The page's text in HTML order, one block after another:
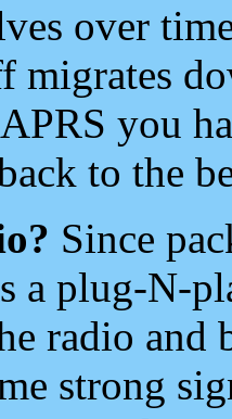
over
migrates
you
to the
Since
a plug-N-
radio and
strong